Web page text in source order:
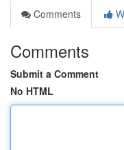
Comments
Comments
Submit a Comment
No HTML